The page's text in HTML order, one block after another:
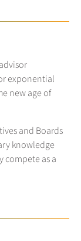
exponential
new age of
and Boards
knowledge
compete as a